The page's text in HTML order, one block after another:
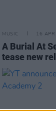
MUSIC 16 APR
A Burial At
tease new